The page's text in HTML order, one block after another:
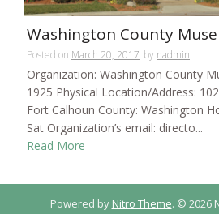
Washington County
Posted on March 20, 2017 by nadmin
Organization: Washington County
1925 Physical Location/Address:
Fort Calhoun County: Washington
Sat Organization’s email: directo...
Read More
Powered by Nitro Theme. © 2026